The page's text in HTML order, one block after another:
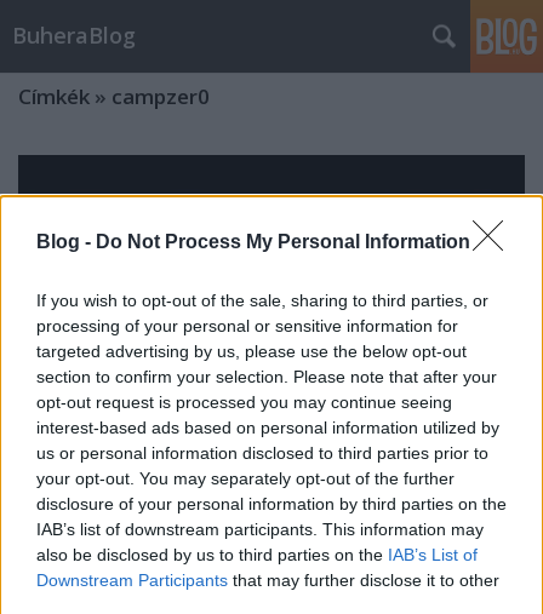
Blog - Do Not Process My Personal Information
If you wish to opt-out of the sale, sharing to third parties, or
processing of your personal or sensitive information for
targeted advertising by us, please use the below opt-out
section to confirm your selection. Please note that after your
opt-out request is processed you may continue seeing
interest-based ads based on personal information utilized by
us or personal information disclosed to third parties prior to
your opt-out. You may separately opt-out of the further
disclosure of your personal information by third parties on the
IAB’s list of downstream participants. This information may
also be disclosed by us to third parties on the IAB’s List of
Downstream Participants that may further disclose it to other
BuheraBlog
Címkék » campzer0
Konferenciaszezon 2013
buherator•2013. szeptember 09.